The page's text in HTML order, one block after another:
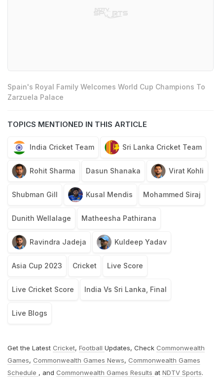
Spain's Royal Family Welcomes World Cup Champions To
Zarzuela Palace
TOPICS MENTIONED IN THIS ARTICLE
India Cricket Team Sri Lanka Cricket Team
Rohit Sharma Dasun Shanaka Virat Kohli
Shubman Gill Kusal Mendis Mohammed Siraj
Dunith Wellalage Matheesha Pathirana
Ravindra Jadeja Kuldeep Yadav
Asia Cup 2023 Cricket Live Score
Live Cricket Score India Vs Sri Lanka, Final
Live Blogs
Get the Latest Cricket, Football Updates, Check Commonwealth
Games, Commonwealth Games News, Commonwealth Games
Schedule , and Commonwealth Games Results at NDTV Sports.